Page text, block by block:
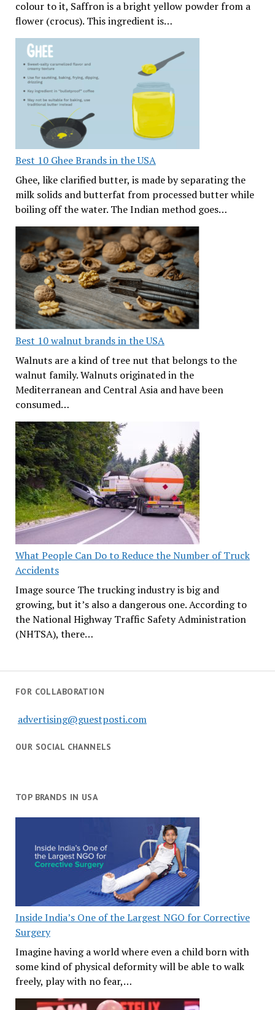
colour to it, Saffron is a bright yellow powder from a
flower (crocus). This ingredient is…
Best 10 Ghee Brands in the USA
Ghee, like clarified butter, is made by separating the
milk solids and butterfat from processed butter while
boiling off the water. The Indian method goes…
Best 10 walnut brands in the USA
Walnuts are a kind of tree nut that belongs to the
walnut family. Walnuts originated in the
Mediterranean and Central Asia and have been
consumed…
What People Can Do to Reduce the Number of Truck
Accidents
Image source The trucking industry is big and
growing, but it’s also a dangerous one. According to
the National Highway Traffic Safety Administration
(NHTSA), there…
FOR COLLABORATION
advertising@guestposti.com
OUR SOCIAL CHANNELS
TOP BRANDS IN USA
Inside India’s One of the Largest NGO for Corrective
Surgery
Imagine having a world where even a child born with
some kind of physical deformity will be able to walk
freely, play with no fear,…